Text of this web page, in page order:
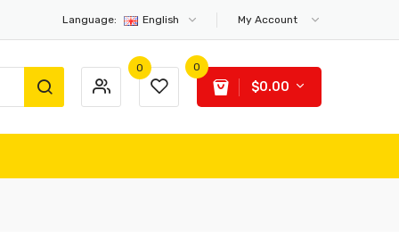
Language: English My Account
0 0
$0.00